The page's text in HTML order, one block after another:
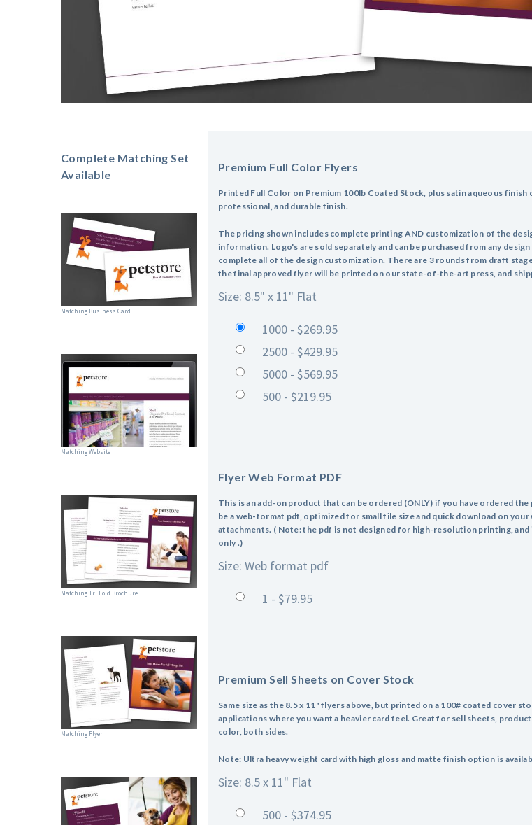
Complete Matching Set
Available
Matching Business Card
Matching Website
Matching Tri Fold Brochure
Matching Flyer
Premium Full Color Flyers
Printed Full Color on Premium 100lb Coated Stock, plus satin aqueous
professional, and durable finish.
The pricing shown includes complete printing AND customization of the
information. Logo's are sold separately and can be purchased from any
complete all of the design customization. There are 3 rounds from draft
the final approved flyer will be printed on our state-of-the-art press, and
Size: 8.5" x 11" Flat
1000 - $269.95
2500 - $429.95
5000 - $569.95
500 - $219.95
Flyer Web Format PDF
This is an add-on product that can be ordered (ONLY) if you have ordered
be a web-format pdf, optimized for small file size and quick download on your
attachments. ( Note: the pdf is not designed for high-resolution printing, and
only .)
Size: Web format pdf
1 - $79.95
Premium Sell Sheets on Cover Stock
Same size as the 8.5 x 11" flyers above, but printed on a 100# coated cover
applications where you want a heavier card feel. Great for sell sheets,
color, both sides.
Note: Ultra heavy weight card with high gloss and matte finish option is
Size: 8.5 x 11" Flat
500 - $374.95